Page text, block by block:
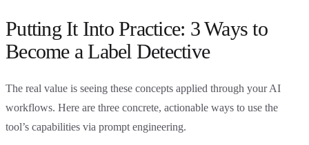
Putting It Into Practice: 3 Ways to
Become a Label Detective
The real value is seeing these concepts applied through your AI
workflows. Here are three concrete, actionable ways to use the
tool’s capabilities via prompt engineering.